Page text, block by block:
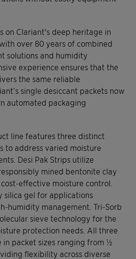
on Clariant's deep heritage in
over 80 years of combined
solutions and humidity
experience ensures that the
the same reliable
single desiccant packets now
automated packaging
line features three distinct
to address varied moisture
Desi Pak Strips utilize
mined bentonite clay
effective moisture control.
silica gel for applications
humidity management. Tri-Sorb
sieve technology for the
protection needs. All three
in packet sizes ranging from ½
flexibility across diverse